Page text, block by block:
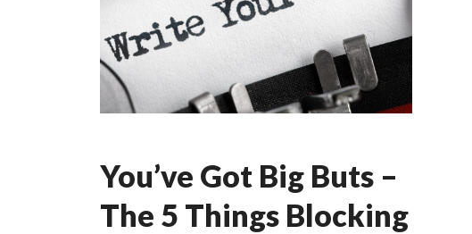
You’ve Got Big Buts –
The 5 Things Blocking